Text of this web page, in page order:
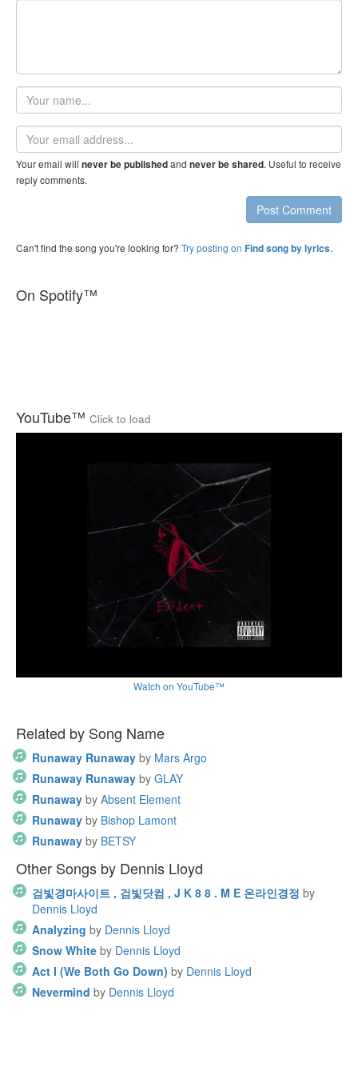
Your
name
Email
address
Your email will never be publishedand never be shared. Useful to receive
reply comments.
Post Comment
Can't find the song you're looking for? Try posting on Find song by lyrics.
On Spotify™
YouTube™ Click to load
Watch on YouTube™
Related by Song Name
Runaway Runaway by Mars Argo
Runaway Runaway by GLAY
Runaway by Absent Element
Runaway by Bishop Lamont
Runaway by BETSY
Other Songs by Dennis Lloyd
검빛경마사이트 , 검빛닷컴 , J K 8 8 . M E 온라인경정 by
Dennis Lloyd
Analyzing by Dennis Lloyd
Snow White by Dennis Lloyd
Act I (We Both Go Down) by Dennis Lloyd
Nevermind by Dennis Lloyd